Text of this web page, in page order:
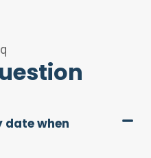
date when